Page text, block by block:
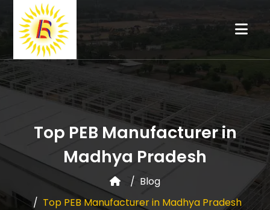
Top PEB Manufacturer in
Madhya Pradesh
Blog
Top PEB Manufacturer in Madhya Pradesh